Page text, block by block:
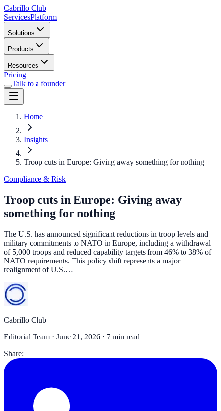
Cabrillo Club
ServicesPlatform
Solutions
Products
Resources
Pricing
Talk to a founder
Home
Insights
Troop cuts in Europe: Giving away something for nothing
Compliance & Risk
Troop cuts in Europe: Giving away
something for nothing
The U.S. has announced significant reductions in troop levels and
military commitments to NATO in Europe, including a withdrawal
of 5,000 troops and reduced capability targets from 46% to 38% of
NATO requirements. This policy shift represents a major
realignment of U.S.…
Cabrillo Club
Editorial Team · June 21, 2026 · 7 min read
Share: